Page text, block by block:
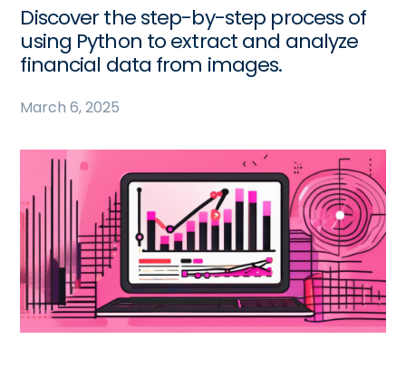
Discover the step-by-step process of
using Python to extract and analyze
financial data from images.
March 6, 2025